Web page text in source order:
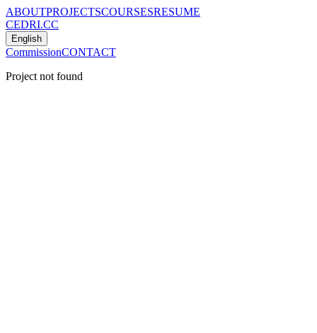
ABOUTPROJECTSCOURSESRESUME
CEDRI.CC
English
CommissionCONTACT
Project not found